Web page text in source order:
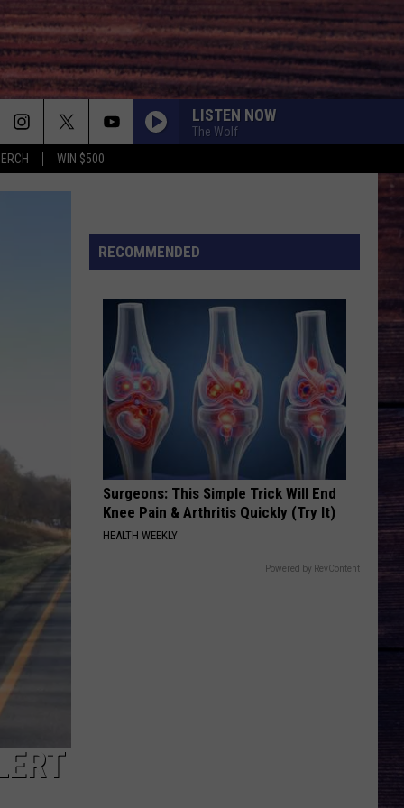
WIN $500
LISTEN NOW
The Wolf
RECOMMENDED
Surgeons: This Simple Trick Will End
Knee Pain & Arthritis Quickly (Try It)
HEALTH WEEKLY
Powered by RevContent